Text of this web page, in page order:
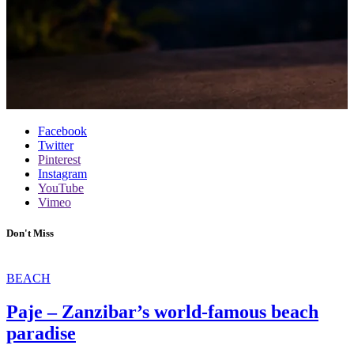
Facebook
Twitter
Pinterest
Instagram
YouTube
Vimeo
Don't Miss
BEACH
Paje – Zanzibar’s world-famous beach
paradise